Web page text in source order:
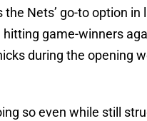
the Nets’ go-to option in
hitting game-winners
during the opening
so even while still